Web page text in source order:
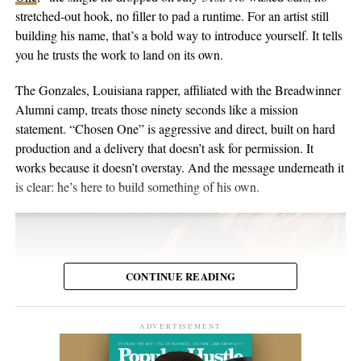
in Switzerland, and he’s been writing and performing his own
material for over twenty years. He points to a volunteer stint as a
gardener on Hawaii’s Big Island as the moment the whole thing
crystallized, one of those trips where you leave home to figure
out what you want to do when you get back. His music has been
streamed more than 2 million times and landed in over 2,000
Spotify playlists, and he’s played 200-plus shows that range from
living-room concerts to festival headline slots.
or months later through YouTube, meaning body language,
composure, and visual presentation all become part of how the
artist is received.
Silverstar appears comfortable in that environment. She does not
need to overperform for the camera, and the recording remains
focused on the music.
For anyone searching for Silverstar Oh as a Korean DJ, the
MELT BUSAN set is the most direct place to begin. It presents
Watch the one-hour live set:https://youtu.be/fc8a5A_asL4
stretched-out hook, no filler to pad a runtime. For an artist still
building his name, that’s a bold way to introduce yourself. It tells
you he trusts the work to land on its own.
The Gonzales, Louisiana rapper, affiliated with the Breadwinner
Alumni camp, treats those ninety seconds like a mission
statement. “Chosen One” is aggressive and direct, built on hard
production and a delivery that doesn’t ask for permission. It
works because it doesn’t overstay. And the message underneath it
is clear: he’s here to build something of his own.
CONTINUE READING
ADVERTISEMENT